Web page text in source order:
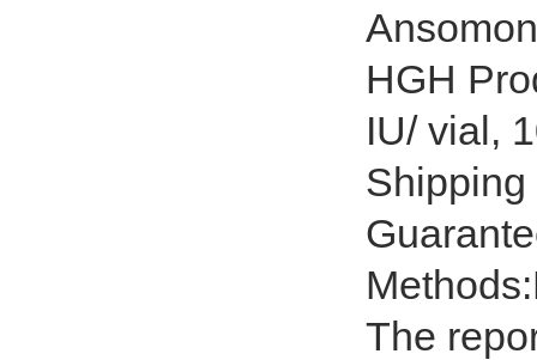
HGH
IU/ vial,
The